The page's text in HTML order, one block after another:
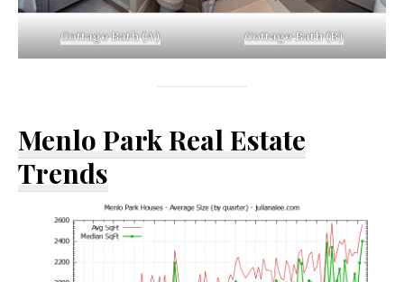
Cottage Bath (A) Cottage Bath (B)
Menlo Park Real Estate
Trends